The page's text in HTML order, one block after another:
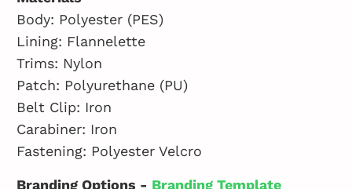
Body: Polyester (PES)
Lining: Flannelette
Trims: Nylon
Patch: Polyurethane (PU)
Belt Clip: Iron
Carabiner: Iron
Fastening: Polyester Velcro
Branding Options - Branding Template